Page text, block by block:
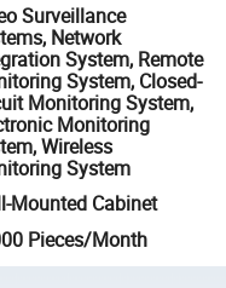
Surveillance
Network
System, Remote
System, Closed-
Monitoring System,
Monitoring
Wireless
System
Mounted Cabinet
Pieces/Month